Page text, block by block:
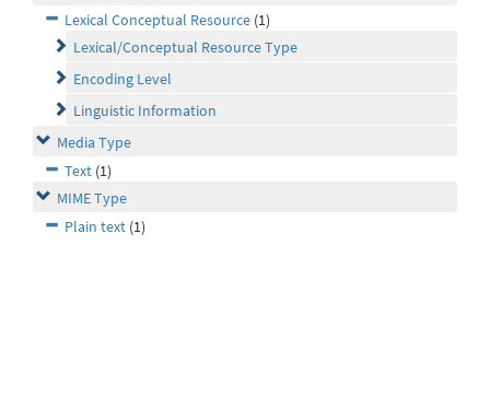
Lexical Conceptual Resource (1)
Lexical/Conceptual Resource Type
Encoding Level
Linguistic Information
Media Type
Text (1)
MIME Type
Plain text (1)